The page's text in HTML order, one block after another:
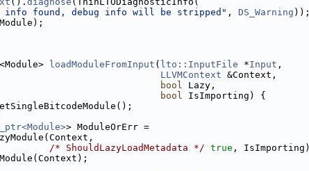
info found, debug info will be stripped" , DS_Warning ));
loadModuleFromInput ( lto::InputFile *Input ,
LLVMContext &Context,
bool Lazy,
bool IsImporting) {
> ModuleOrErr =
/* ShouldLazyLoadMetadata */ true , IsImporting)